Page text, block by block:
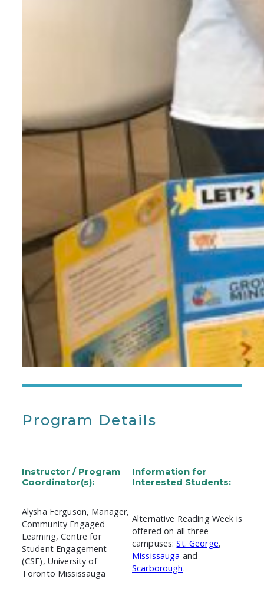
Program Details
Instructor / Program
Coordinator(s):
Alysha Ferguson, Manager,
Community Engaged
Learning, Centre for
Student Engagement
(CSE), University of
Toronto Mississauga
Information for
Interested Students:
Alternative Reading Week is
offered on all three
campuses:St. George,
Mississauga and
Scarborough.